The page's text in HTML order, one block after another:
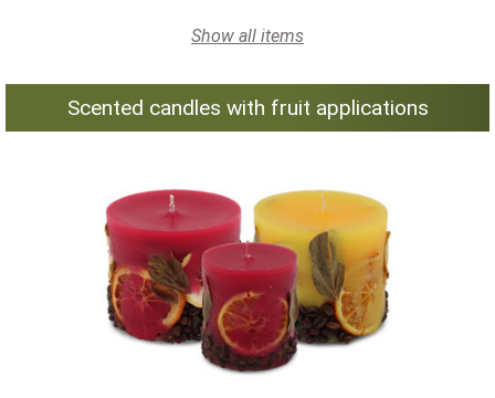
Show all items
Scented candles with fruit applications